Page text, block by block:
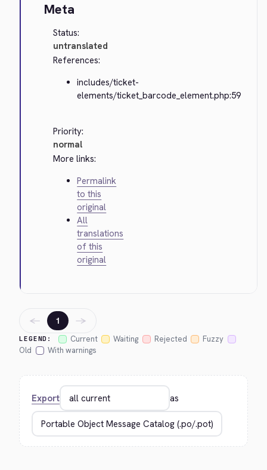
Meta
Status:
untranslated
References:
includes/ticket-
elements/ticket_barcode_element.php:59
Priority:
normal
More links:
Permalink
to this
original
All
translations
of this
original
LEGEND: Current Waiting Rejected
Fuzzy
Old
With warnings
← 1 →
Export as